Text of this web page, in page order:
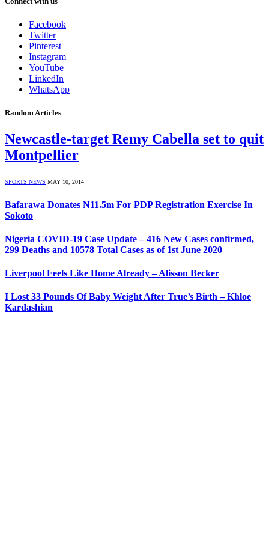
Facebook
Twitter
Pinterest
Instagram
YouTube
LinkedIn
WhatsApp
Random Articles
Newcastle-target Remy Cabella set to quit
Montpellier
SPORTS NEWS MAY 10, 2014
Bafarawa Donates N11.5m For PDP Registration Exercise In
Sokoto
Nigeria COVID-19 Case Update – 416 New Cases confirmed,
299 Deaths and 10578 Total Cases as of 1st June 2020
Liverpool Feels Like Home Already – Alisson Becker
I Lost 33 Pounds Of Baby Weight After True’s Birth – Khloe
Kardashian